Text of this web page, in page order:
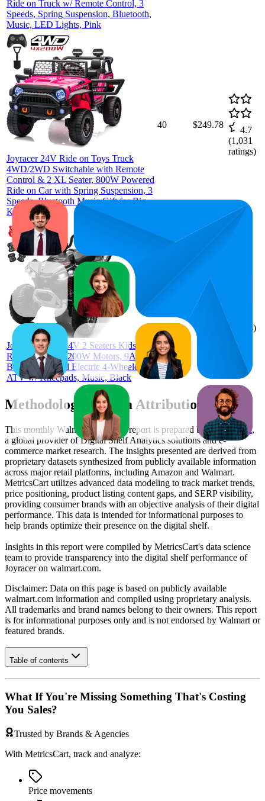
Ride on Truck w/ Remote Control, 3
Speeds, Spring Suspension, Bluetooth,
Music, LED Lights, Pink
Joyracer 24V Ride on Toys Truck
4WD/2WD Switchable with Remote
Control & 2 XL Seater, 800W Powered
Ride on Car with Spring Suspension, 3
Speeds, Bluetooth Music Gift for Big
Kids, Pink
40 $249.78
4.7
(1,031
ratings)
Joyracer 4WD 24V 2 Seaters Kids
Ride on Toy, 4×200W Motors, 9AH
Battery Powered Electric 4-Wheeler
ATV w/ Kneepads, Music, Black
$249.99
ratings)
Methodology & Data Attribution
This monthly WalmartBestseller report is prepared by MetricsCart,
a global provider of Digital Shelf Analytics solutions and e-
commerce market research. The insights presented are derived from
proprietary datasets synthesized from publicly available information
across major retail platforms, including Amazon and Walmart.
MetricsCart utilizes advanced data modeling to track market trends,
price positioning, product listing content gaps, and SERP visibility,
providing consumer brands with an objective analysis of their digital
performance. This data is intended for informational purposes to
help brands optimize their presence on the digital shelf.
Insights in this report were compiled by MetricsCart's data science
team to provide transparency into the digital shelf performance of
Joyraceron walmart.com.
Disclaimer: Data on this page is based on publicly available
walmart.com information and compiled using proprietary analysis.
All trademarks and brand names belong to their owners. This report
is for informational purposes only and is not endorsed by Walmart or
featured brands.
Table of contents
What If You're Missing Something That's Costing
You Sales?
Trusted by Brands & Agencies
With MetricsCart, track and analyze:
Price movements